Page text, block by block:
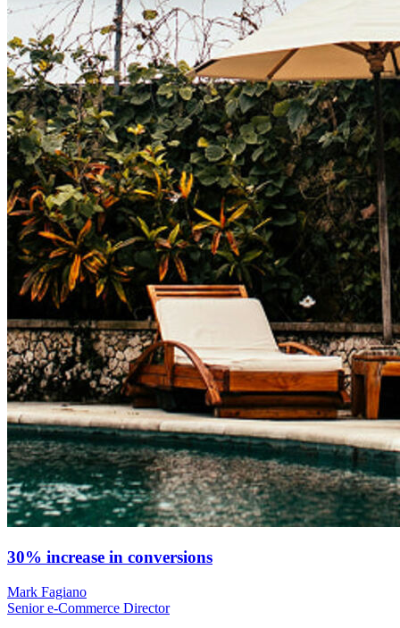
30% increase in conversions
Mark Fagiano
Senior e-Commerce Director